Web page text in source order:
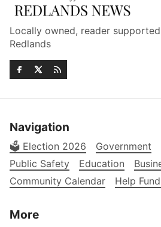
Locally owned, reader
Redlands
Navigation
🗳️ Election 2026 Government
Public Safety
Education
Community Calendar
Help
More